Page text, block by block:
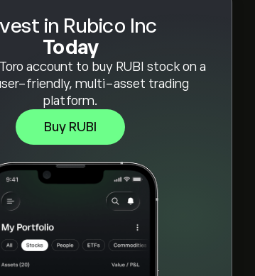
in Rubico Inc
Today
account to buy RUBI stock on a
friendly, multi-asset trading
platform.
Buy RUBI